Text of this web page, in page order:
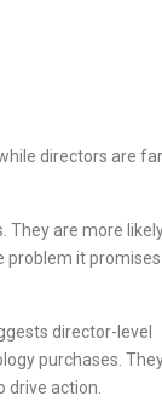
directors are far
They are more
problem it promises
director-level
purchases.
drive action.